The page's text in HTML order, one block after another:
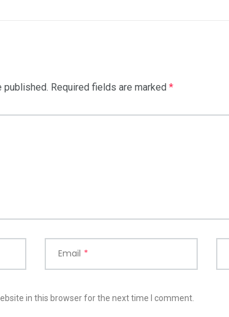
published. Required fields are marked *
Email *
in this browser for the next time I comment.